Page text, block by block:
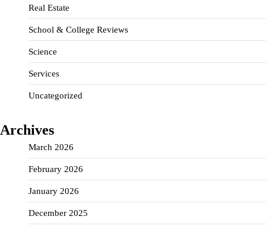
Real Estate
School & College Reviews
Science
Services
Uncategorized
Archives
March 2026
February 2026
January 2026
December 2025